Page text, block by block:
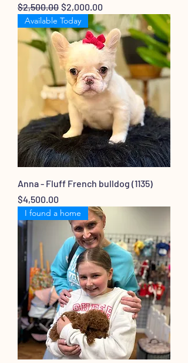
Regular Price
$2,500.00 Sale Price
$2,000.00
Available Today
Anna - Fluff French bulldog (1135)
Price
$4,500.00
I found a home